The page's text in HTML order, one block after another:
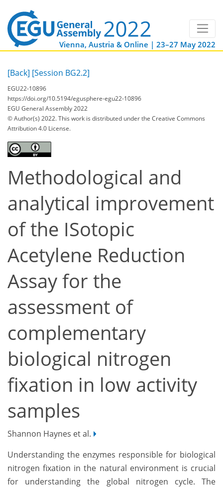
Vienna, Austria & Online | 23–27 May 2022
[Back] [Session BG2.2]
EGU22-10896
https://doi.org/10.5194/egusphere-egu22-10896
EGU General Assembly 2022
© Author(s) 2022. This work is distributed underthe Creative Commons
Attribution 4.0 License.
Methodological and
analytical improvement
of the ISotopic
Acetylene Reduction
Assay for the
assessment of
complementary
biological nitrogen
fixation in low activity
samples
Shannon Haynes et al.
Understanding the enzymes responsible for biological
nitrogen fixation in the natural environment is crucial
for understanding the global nitrogen cycle. The